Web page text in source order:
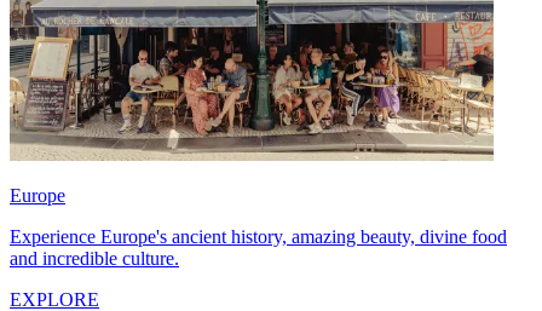
Europe
Experience Europe's ancient history, amazing beauty, divine food
and incredible culture.
EXPLORE